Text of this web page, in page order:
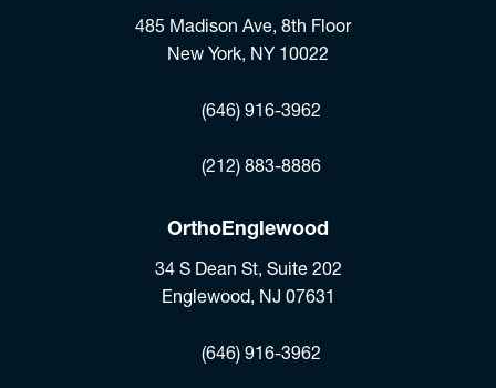
485 Madison Ave, 8th Floor
New York, NY 10022
(opens in a new tab)
(646) 916-3962
Fax:(212) 883-8886
OrthoEnglewood
34 S Dean St, Suite 202
Englewood, NJ 07631
(opens in a new tab)
(646) 916-3962